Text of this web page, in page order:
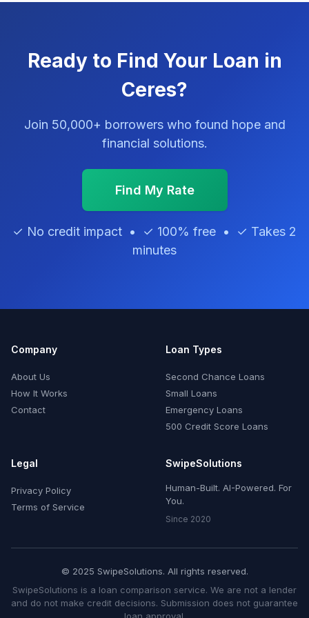
Ready to Find Your Loan in
Ceres?
Join 50,000+ borrowers who found hope and
financial solutions.
Find My Rate
✓ No credit impact • ✓ 100% free • ✓ Takes 2
minutes
Company
About Us
How It Works
Contact
Loan Types
Second Chance Loans
Small Loans
Emergency Loans
500 Credit Score Loans
Legal
Privacy Policy
Terms of Service
SwipeSolutions
Human-Built. AI-Powered. For
You.
Since 2020
© 2025 SwipeSolutions. All rights reserved.
SwipeSolutions is a loan comparison service. We are not a lender
and do not make credit decisions. Submission does not guarantee